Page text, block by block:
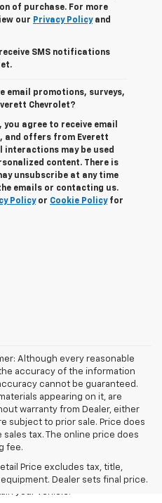
of purchase. For more
our Privacy Policyand
SMS notifications
email promotions, surveys,
Chevrolet?
you agree to receive email
and offers from Everett
interactions may be used
content. There is
unsubscribe at any time
emails or contacting us.
Policyor Cookie Policyfor
Although every reasonable
accuracy of the information
cannot be guaranteed.
appearing on it, are
warranty from Dealer, either
subject to prior sale. Price does
sales tax. The online price does
fee.
Price excludes tax, title,
Dealer sets final price.
Price excludes tax, title, license,
Dealer sets the final price.
vary based on several factors,
battery age and condition,